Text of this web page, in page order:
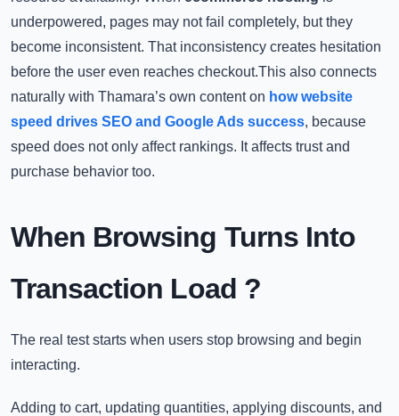
underpowered, pages may not fail completely, but they
become inconsistent. That inconsistency creates hesitation
before the user even reaches checkout.This also connects
naturally with Thamara’s own content on how website
speed drives SEO and Google Ads success, because
speed does not only affect rankings. It affects trust and
purchase behavior too.
When Browsing Turns Into
Transaction Load ?
The real test starts when users stop browsing and begin
interacting.
Adding to cart, updating quantities, applying discounts, and